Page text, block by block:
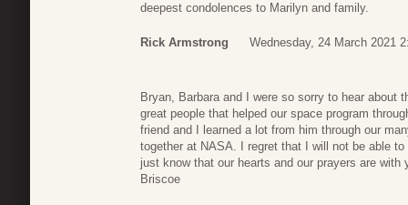
deepest condolences to Marilyn and family.
Rick Armstrong Wednesday, 24 March 2021
Bryan, Barbara and I were so sorry to hear about
great people that helped our space program
friend and I learned a lot from him through our
together at NASA. I regret that I will not be able
just know that our hearts and our prayers are
Briscoe